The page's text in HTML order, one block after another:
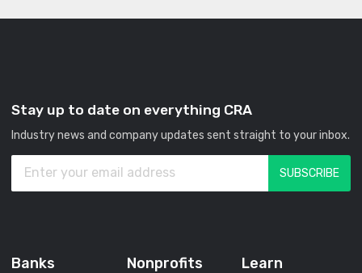
Stay up to date on everything CRA
Industry news and company updates sent straight to your inbox.
Banks Nonprofits Learn